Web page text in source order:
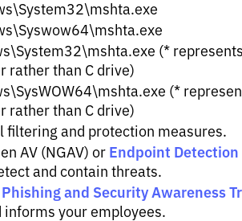
(*
rather than C drive)
(*
rather than C drive)
filtering and protection measures.
AV (NGAV) or Endpoint Detection
and contain threats.
Phishing and Security Awareness
informs your employees.